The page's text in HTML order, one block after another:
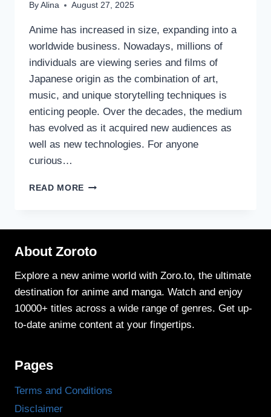
By Alina August 27, 2025
Anime has increased in size, expanding into a
worldwide business. Nowadays, millions of
individuals are viewing series and films of
Japanese origin as the combination of art,
music, and unique storytelling techniques is
enticing people. Over the decades, the medium
has evolved as it acquired new audiences as
well as new technologies. For anyone
curious…
READ MORE HOW
OVER
YEARS
About Zoroto
Explore a new anime world with Zoro.to, the ultimate
destination for anime and manga. Watch and enjoy
10000+ titles across a wide range of genres. Get up-
to-date anime content at your fingertips.
Pages
Terms and Conditions
Disclaimer